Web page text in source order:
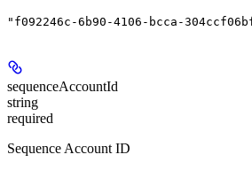
"f092246c-6b90-4106-bcca-
sequenceAccountId
string
required
Sequence Account ID